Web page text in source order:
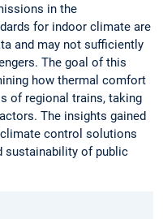
in the
for indoor climate are
and may not sufficiently
The goal of this
how thermal comfort
of regional trains, taking
The insights gained
control solutions
sustainability of public